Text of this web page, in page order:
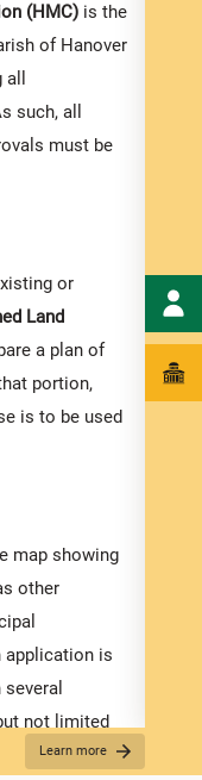
(HMC) is the
of Hanover
such, all
must be
or
Land
a plan of
portion,
is to be used
map showing
other
application is
not limited
Learn more